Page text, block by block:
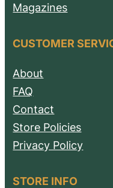
Magazines
CUSTOMER
About
FAQ
Contact
Store Policies
Privacy Policy
STORE INFO